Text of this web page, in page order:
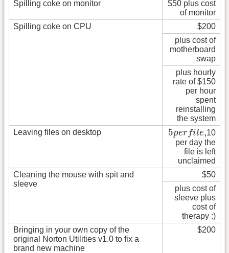
Spilling coke on monitor
$50 plus cost
of monitor
Spilling coke on CPU
$200
plus cost of
motherboard
swap
plus hourly
rate of $150
per hour
spent
reinstalling
the system
Leaving files on desktop
5per file,
5perfile, 10
per day the
file is left
unclaimed
Cleaning the mouse with spit and
sleeve
$50
plus cost of
sleeve plus
cost of
therapy :)
Bringing in your own copy of the
original Norton Utilities v1.0 to fix a
brand new machine
$200